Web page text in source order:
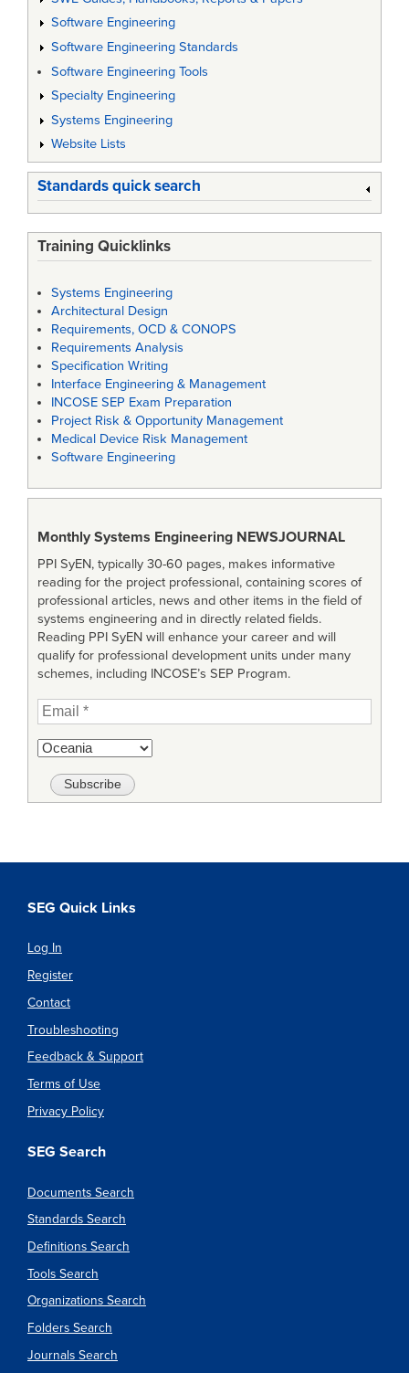
Software Engineering
Software Engineering Standards
Software Engineering Tools
Specialty Engineering
Systems Engineering
Website Lists
Standards quick search
Training Quicklinks
Systems Engineering
Architectural Design
Requirements, OCD & CONOPS
Requirements Analysis
Specification Writing
Interface Engineering & Management
INCOSE SEP Exam Preparation
Project Risk & Opportunity Management
Medical Device Risk Management
Software Engineering
Monthly Systems Engineering NEWSJOURNAL
PPI SyEN, typically 30-60 pages, makes informative
reading for the project professional, containing scores of
professional articles, news and other items in the field of
systems engineering and in directly related fields.
Reading PPI SyEN will enhance your career and will
qualify for professional development units under many
schemes, including INCOSE’s SEP Program.
SEG Quick Links
Log In
Register
Contact
Troubleshooting
Feedback & Support
Terms of Use
Privacy Policy
SEG Search
Documents Search
Standards Search
Definitions Search
Tools Search
Organizations Search
Folders Search
Journals Search